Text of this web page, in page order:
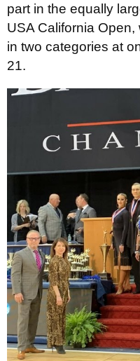
part in the equally
USA California
in two categories at
21.